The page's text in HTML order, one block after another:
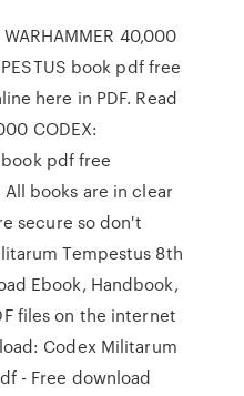
40,000
book pdf free
here in PDF. Read
CODEX:
book pdf free
books are in clear
secure so don't
Tempestus 8th
Ebook, Handbook,
files on the internet
Codex Militarum
- Free download